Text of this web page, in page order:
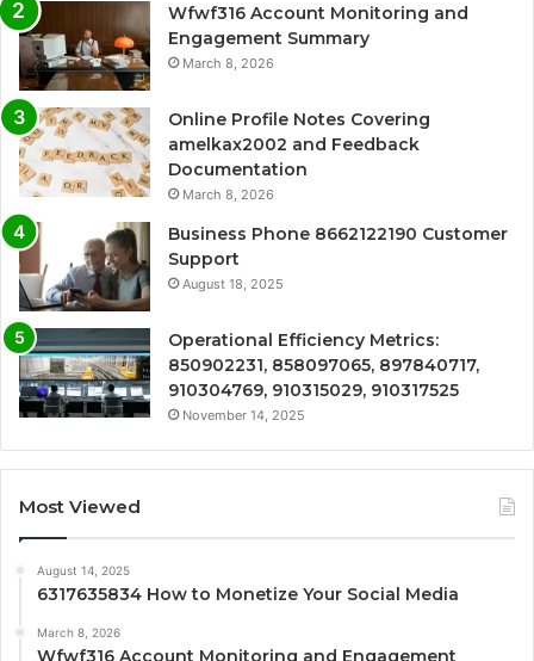
Wfwf316 Account Monitoring and
Engagement Summary
March 8, 2026
Online Profile Notes Covering
amelkax2002 and Feedback
Documentation
March 8, 2026
Business Phone 8662122190 Customer
Support
August 18, 2025
Operational Efficiency Metrics:
850902231, 858097065, 897840717,
910304769, 910315029, 910317525
November 14, 2025
Most Viewed
August 14, 2025
6317635834 How to Monetize Your Social Media
March 8, 2026
Wfwf316 Account Monitoring and Engagement